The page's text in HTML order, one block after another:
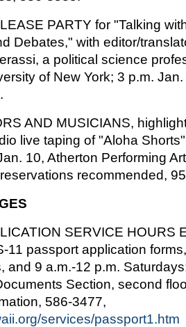
PARTY for "Talking
Debates," with editor/
a political science
of New York; 3 p.m.
AND MUSICIANS,
live taping of "Aloha
10, Atherton Performing
recommended,
SERVICE HOURS
11 passport application
and 9 a.m.-12 p.m.
Section, second
586-3477,
services/passport1.htm